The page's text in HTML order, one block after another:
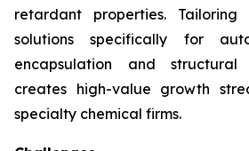
retardant properties. Tailoring
solutions specifically for
encapsulation and structural
creates high-value growth
specialty chemical firms.